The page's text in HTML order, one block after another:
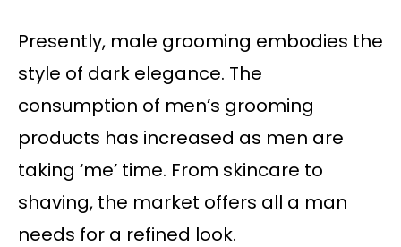
Presently, male grooming embodies the
style of dark elegance. The
consumption of men’s grooming
products has increased as men are
taking ‘me’ time. From skincare to
shaving, the market offers all a man
needs for a refined look.